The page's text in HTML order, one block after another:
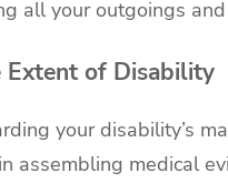
all your outgoings
Extent of Disability
your disability’s
assembling medical